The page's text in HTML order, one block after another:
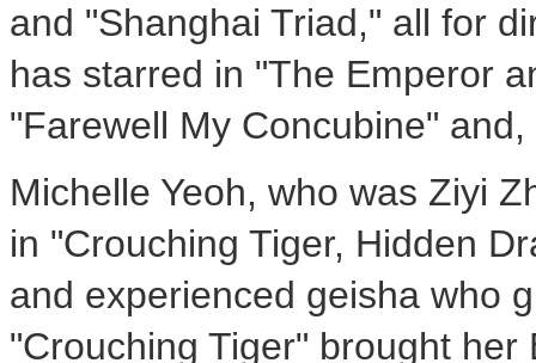
and "Shanghai Triad," all for
has starred in "The Emperor
"Farewell My Concubine"
Michelle Yeoh, who was Ziyi
in "Crouching Tiger, Hidden
and experienced geisha who
"Crouching Tiger" brought